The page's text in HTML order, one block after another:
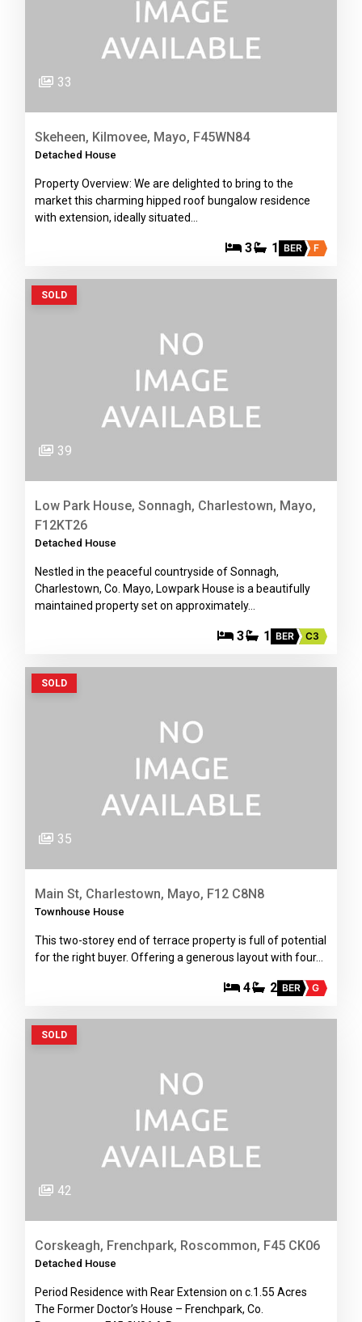
33
Skeheen, Kilmovee, Mayo, F45WN84
Detached House
Property Overview: We are delighted to bring to the
market this charming hipped roof bungalow residence
with extension, ideally situated…
3 1 BER F
SOLD
39
Low Park House, Sonnagh, Charlestown, Mayo,
F12KT26
Detached House
Nestled in the peaceful countryside of Sonnagh,
Charlestown, Co. Mayo, Lowpark House is a beautifully
maintained property set on approximately…
3 1 BER C3
SOLD
35
Main St, Charlestown, Mayo, F12 C8N8
Townhouse House
This two-storey end of terrace property is full of potential
for the right buyer. Offering a generous layout with four…
4 2 BER G
SOLD
42
Corskeagh, Frenchpark, Roscommon, F45 CK06
Detached House
Period Residence with Rear Extension on c.1.55 Acres
The Former Doctor’s House – Frenchpark, Co.